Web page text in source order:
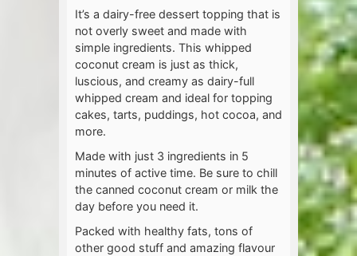
It’s a dairy-free dessert topping that is
not overly sweet and made with
simple ingredients. This whipped
coconut cream is just as thick,
luscious, and creamy as dairy-full
whipped cream and ideal for topping
cakes, tarts, puddings, hot cocoa, and
more.
Made with just 3 ingredients in 5
minutes of active time. Be sure to chill
the canned coconut cream or milk the
day before you need it.
Packed with healthy fats, tons of
other good stuff and amazing flavour